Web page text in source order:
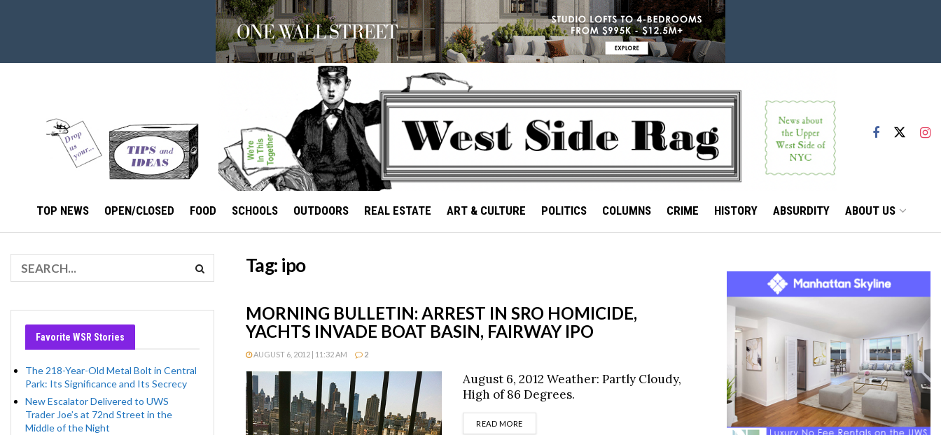
TOP NEWS OPEN/CLOSED FOOD SCHOOLS OUTDOORS REAL ESTATE ART & CULTURE POLITICS COLUMNS CRIME HISTORY ABSURDITY ABOUT US
Tag: ipo
MORNING BULLETIN: ARREST IN SRO HOMICIDE,
YACHTS INVADE BOAT BASIN, FAIRWAY IPO
AUGUST 6, 2012 | 11:32 AM 2
August 6, 2012 Weather: Partly Cloudy,
High of 86 Degrees.
READ MOREDETAILS
Favorite WSR Stories
The 218-Year-Old Metal Bolt in Central
Park: Its Significance and Its Secrecy
New Escalator Delivered to UWS
Trader Joe’s at 72nd Street in the
Middle of the Night